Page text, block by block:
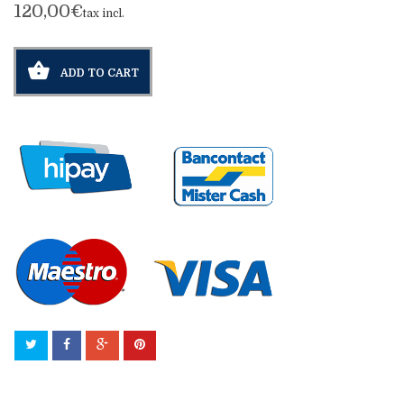
120,00€tax incl.
ADD TO CART